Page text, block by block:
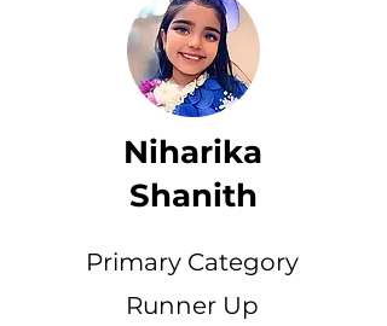
Niharika
Shanith
Primary Category
Runner Up